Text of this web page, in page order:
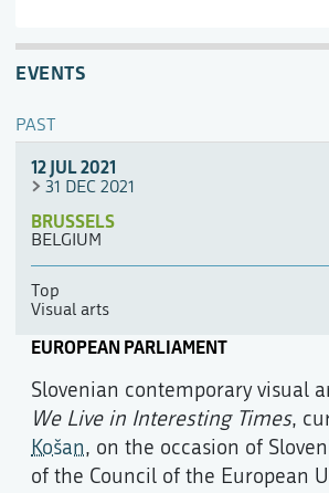
EVENTS
PAST
12 JUL 2021
31 DEC 2021
BRUSSELS
BELGIUM
Top
Visual arts
EUROPEAN PARLIAMENT
Slovenian contemporary visual
We Live in Interesting Times,
Košan, on the occasion of
of the Council of the European